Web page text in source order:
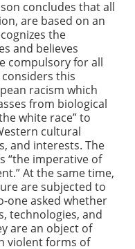
concludes that all
are based on an
the
and believes
compulsory for all
this
racism which
from biological
white race” to
cultural
and interests. The
“the imperative of
At the same time,
are subjected to
one asked whether
technologies, and
are an object of
violent forms of